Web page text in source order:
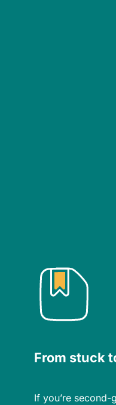
From stuck
If you’re second-